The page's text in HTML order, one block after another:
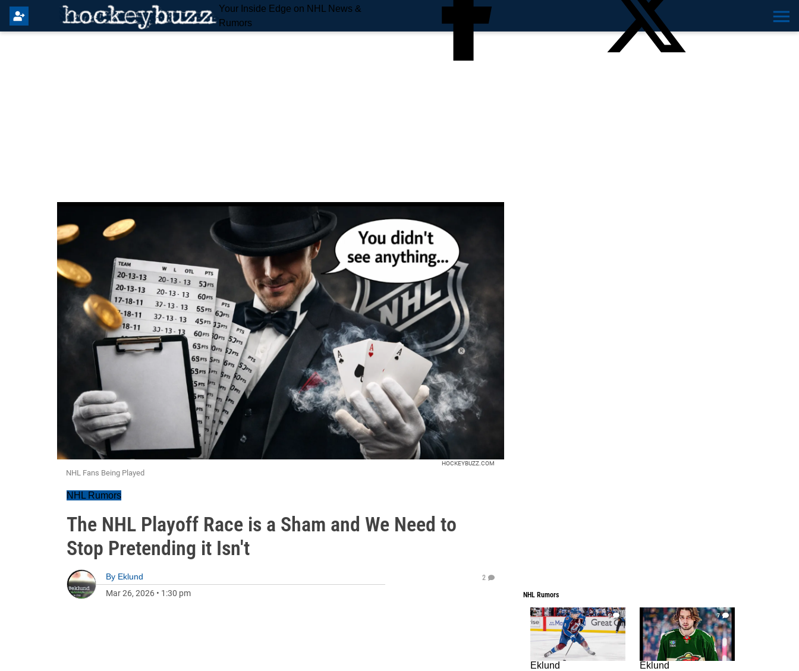
Your Inside Edge on NHL News &
Rumors
HOCKEYBUZZ.COM
NHL Fans Being Played
NHL Rumors
The NHL Playoff Race is a Sham and We Need to
Stop Pretending it Isn't
By Eklund
Mar 26, 2026 • 1:30 pm
2
NHL Rumors
6
Eklund
7
Eklund